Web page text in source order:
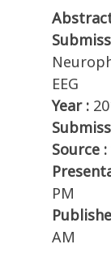
EEG
Year :
Source :
PM
AM